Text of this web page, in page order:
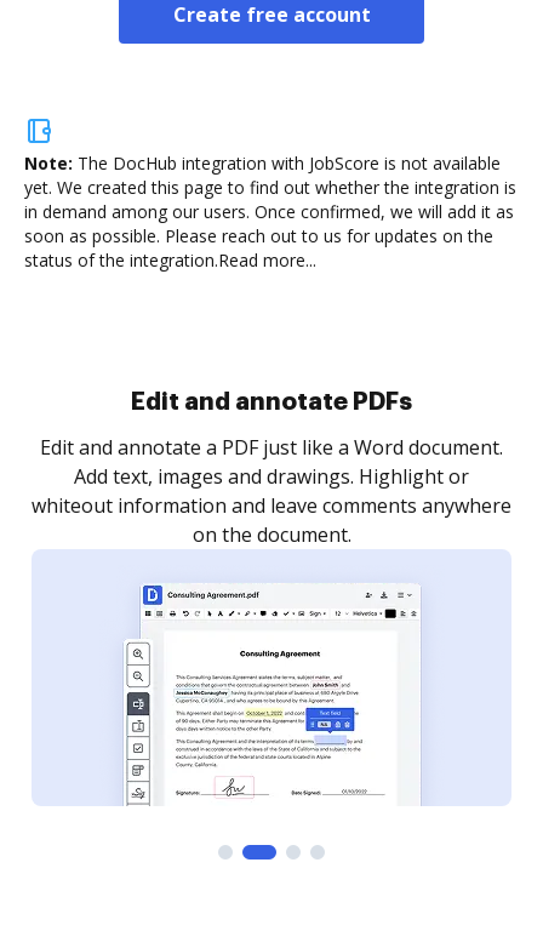
Create free account
Note: The DocHub integration with JobScore is not available
yet. We created this page to find out whether the integration is
in demand among our users. Once confirmed, we will add it as
soon as possible. Please reach out to us for updates on the
status of the integration.Read more...
Sign and collect eSignatures
Sign a document yourself and invite as many people
as you need to get it signed. Set any order and get
notified every time your document is completed.